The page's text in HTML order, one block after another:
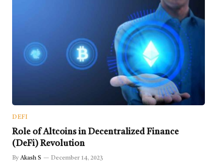
DEFI
Role of Altcoins in Decentralized Finance
(DeFi) Revolution
By Akash S December 14, 2023